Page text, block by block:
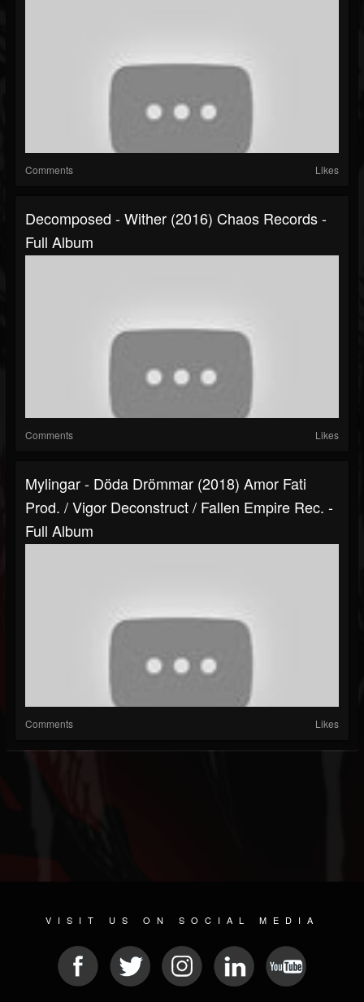
Comments Likes
Decomposed - Wither (2016) Chaos Records -
Full Album
Comments Likes
Mylingar - Döda Drömmar (2018) Amor Fati
Prod. / Vigor Deconstruct / Fallen Empire Rec. -
Full Album
Comments Likes
VISIT US ON SOCIAL MEDIA